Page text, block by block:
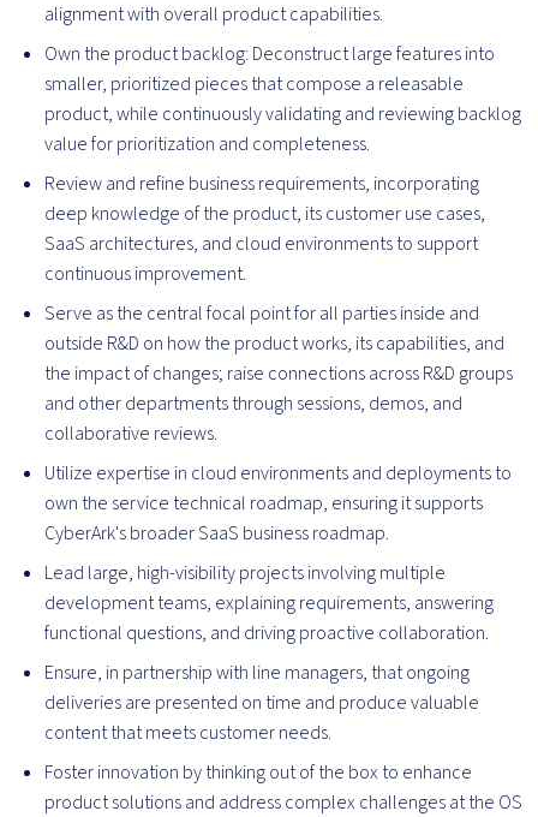
alignment with overall product capabilities.
Own the product backlog: Deconstruct large features into
smaller, prioritized pieces that compose a releasable
product, while continuously validating and reviewing backlog
value for prioritization and completeness.
Review and refine business requirements, incorporating
deep knowledge of the product, its customer use cases,
SaaS architectures, and cloud environments to support
continuous improvement.
Serve as the central focal point for all parties inside and
outside R&D on how the product works, its capabilities, and
the impact of changes; raise connections across R&D groups
and other departments through sessions, demos, and
collaborative reviews.
Utilize expertise in cloud environments and deployments to
own the service technical roadmap, ensuring it supports
CyberArk's broader SaaS business roadmap.
Lead large, high-visibility projects involving multiple
development teams, explaining requirements, answering
functional questions, and driving proactive collaboration.
Ensure, in partnership with line managers, that ongoing
deliveries are presented on time and produce valuable
content that meets customer needs.
Foster innovation by thinking out of the box to enhance
product solutions and address complex challenges at the OS